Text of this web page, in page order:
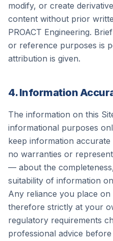
modify, or create
content without prior
PROACT Engineering.
or reference purposes is
attribution is given.
4. Information
The information on this
informational purposes
keep information
no warranties or
— about the
suitability of information
Any reliance you place
therefore strictly at your
regulatory requirements
professional advice